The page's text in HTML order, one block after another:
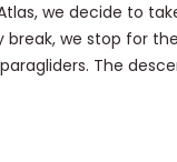
we decide to
break, we stop for
The